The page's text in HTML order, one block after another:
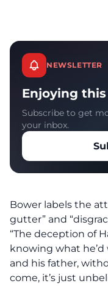
NEWSLETTER
Enjoying
Subscribe to get
your inbox.
Bower labels the
gutter” and
“The deception of
knowing what
and his father,
come, it’s just